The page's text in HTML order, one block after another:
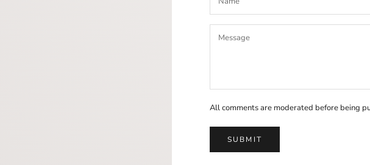
All comments are moderated before being
SUBMIT